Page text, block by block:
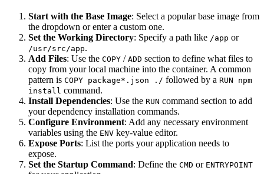
Start with the Base Image: Select a popular base image from
the dropdown or enter a custom one.
Set the Working Directory: Specify a path like /app or
/usr/src/app.
Add Files: Use the COPY / ADD section to define what files to
copy from your local machine into the container. A common
pattern is COPY package*.json ./ followed by a RUN npm
install command.
Install Dependencies: Use the RUN command section to add
your dependency installation commands.
Configure Environment: Add any necessary environment
variables using the ENV key-value editor.
Expose Ports: List the ports your application needs to
expose.
Set the Startup Command: Define the CMD or ENTRYPOINT